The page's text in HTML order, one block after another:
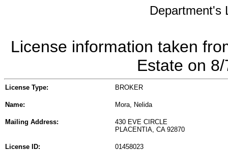
Department's
License information taken
Estate on
License Type: BROKER
Name: Mora, Nelida
Mailing Address:
430 EVE CIRCLE
PLACENTIA, CA 92870
License ID: 01458023